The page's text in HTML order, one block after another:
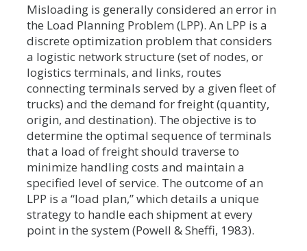
Misloading is generally considered an error in
the Load Planning Problem (LPP). An LPP is a
discrete optimization problem that considers
a logistic network structure (set of nodes, or
logistics terminals, and links, routes
connecting terminals served by a given fleet of
trucks) and the demand for freight (quantity,
origin, and destination). The objective is to
determine the optimal sequence of terminals
that a load of freight should traverse to
minimize handling costs and maintain a
specified level of service. The outcome of an
LPP is a “load plan,” which details a unique
strategy to handle each shipment at every
point in the system (Powell & Sheffi, 1983).